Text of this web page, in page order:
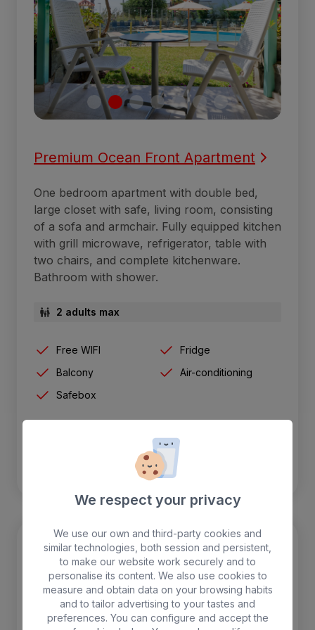
Premium Ocean Front Apartment
One bedroom apartment with double bed,
large closet with safe, living room, consisting
of a sofa and armchair. Fully equipped kitchen
with grill microwave, refrigerator, table with
two chairs, and complete kitchenware.
Bathroom with shower.
2 adults max
Free WIFI
Fridge
Balcony
Air-conditioning
Safebox
BOOK
We respect your privacy
We use our own and third-party cookies and
similar technologies, both session and persistent,
to make our website work securely and to
personalise its content. We also use cookies to
measure and obtain data on your browsing habits
and to tailor advertising to your tastes and
preferences. You can configure and accept the